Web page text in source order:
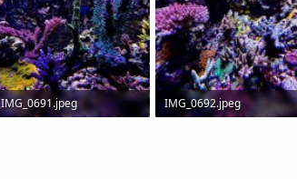
IMG_0691.jpeg
IMG_0692.jpeg